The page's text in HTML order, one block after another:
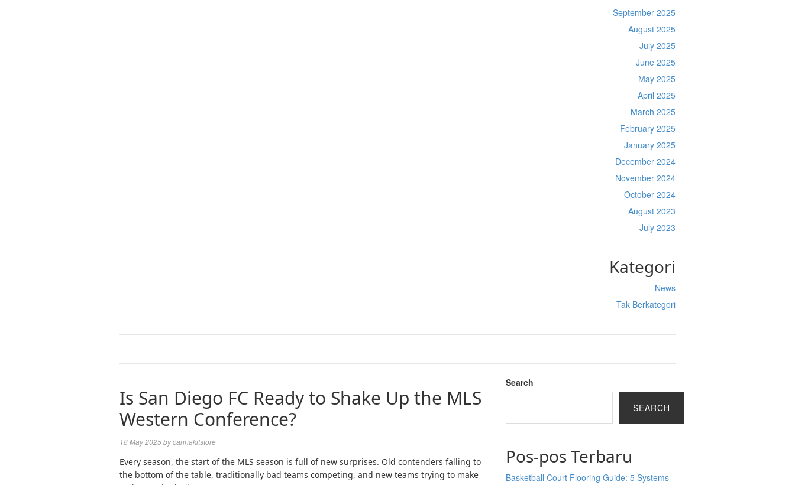
September 2025
August 2025
July 2025
June 2025
May 2025
April 2025
March 2025
February 2025
January 2025
December 2024
November 2024
October 2024
August 2023
July 2023
Kategori
News
Tak Berkategori
Is San Diego FC Ready to Shake Up the MLS
Western Conference?
18 May 2025bycannakitstore
Every season, the start of the MLS season is full of new surprises. Old contenders falling to
the bottom of the table, traditionally bad teams competing, and new teams trying to make
Search
SEARCH
Pos-pos Terbaru
Basketball Court Flooring Guide: 5 Systems